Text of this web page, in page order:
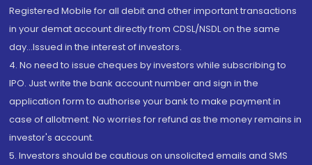
Registered Mobile for all debit and other important transactions
in your demat account directly from CDSL/NSDL on the same
day...Issued in the interest of investors.
4. No need to issue cheques by investors while subscribing to
IPO. Just write the bank account number and sign in the
application form to authorise your bank to make payment in
case of allotment. No worries for refund as the money remains in
investor's account.
5. Investors should be cautious on unsolicited emails and SMS